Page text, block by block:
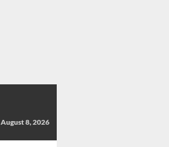
August 8, 2026